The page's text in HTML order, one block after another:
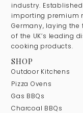
industry.
importing premium
Germany, laying
of the UK’s leading
cooking products.
SHOP
Outdoor Kitchens
Pizza Ovens
Gas BBQs
Charcoal BBQs